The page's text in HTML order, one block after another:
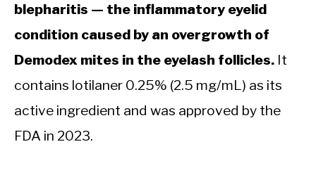
blepharitis — the inflammatory eyelid
condition caused by an overgrowth of
Demodex mites in the eyelash follicles. It
contains lotilaner 0.25% (2.5 mg/mL) as its
active ingredient and was approved by the
FDA in 2023.